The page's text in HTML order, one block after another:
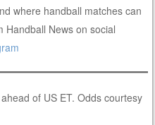
where handball matches can
Handball News on social
of US ET. Odds courtesy